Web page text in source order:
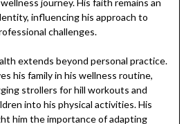
influencing his approach to
challenges.
extends beyond personal practice.
his family in his wellness routine,
strollers for hill workouts and
into his physical activities. His
him the importance of adapting